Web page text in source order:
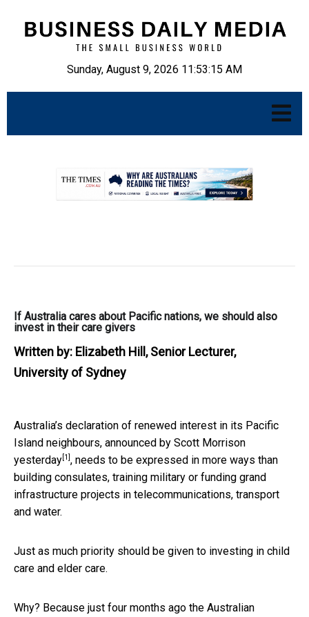
Sunday, August 9, 2026 11:53:16 AM
If Australia cares about Pacific nations, we should also
invest in their care givers
Written by: Elizabeth Hill, Senior Lecturer,
University of Sydney
Australia’s declaration of renewed interest in its Pacific
Island neighbours, announced by Scott Morrison
yesterday [1] , needs to be expressed in more ways than
building consulates, training military or funding grand
infrastructure projects in telecommunications, transport
and water.
Just as much priority should be given to investing in child
care and elder care.
Why? Because just four months ago the Australian